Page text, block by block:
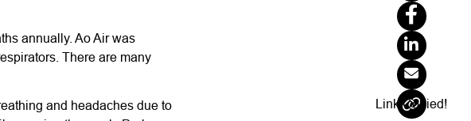
annually. Ao Air was
There are many
and headaches due to
Link Copied!